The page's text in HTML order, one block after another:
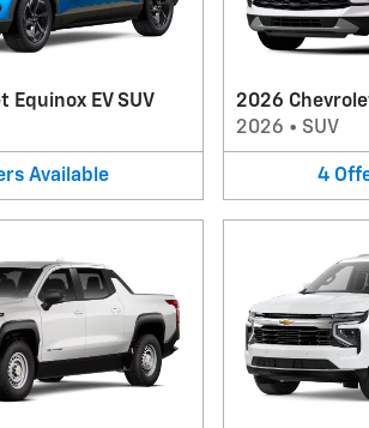
Equinox EV SUV
Available
2026
2026 • SUV
4